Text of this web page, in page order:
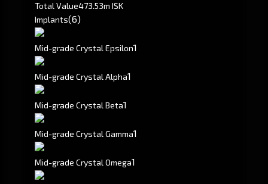
Total Value473.53m ISK
Implants(6)
Mid-grade Crystal Epsilon1
Mid-grade Crystal Alpha1
Mid-grade Crystal Beta1
Mid-grade Crystal Gamma1
Mid-grade Crystal Omega1